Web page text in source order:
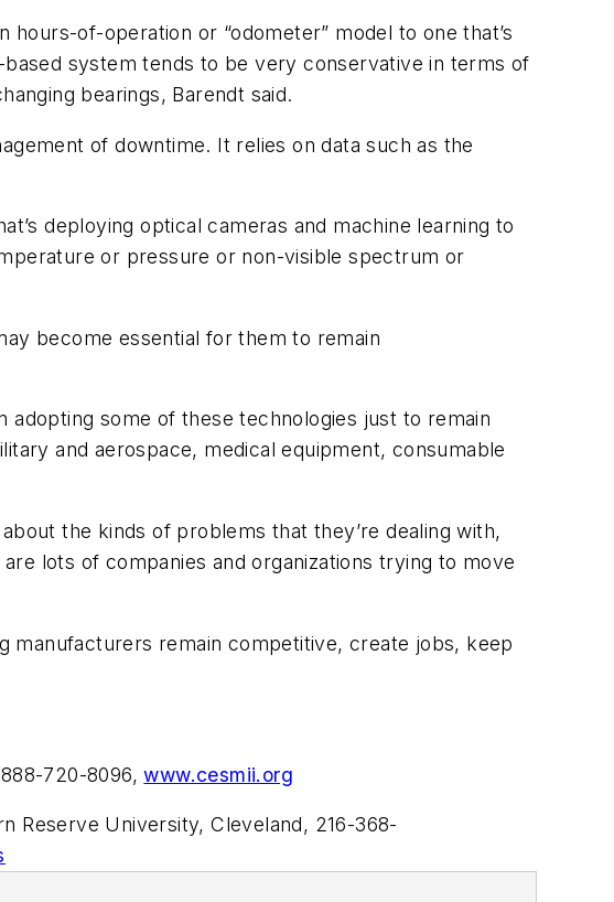
of-operation or “odometer” model to one that’s
system tends to be very conservative in terms of
bearings, Barendt said.
of downtime. It relies on data such as the
deploying optical cameras and machine learning to
or pressure or non-visible spectrum or
become essential for them to remain
some of these technologies just to remain
and aerospace, medical equipment, consumable
the kinds of problems that they’re dealing with,
lots of companies and organizations trying to move
manufacturers remain competitive, create jobs, keep
720-8096,www.cesmii.org
Reserve University, Cleveland, 216-368-